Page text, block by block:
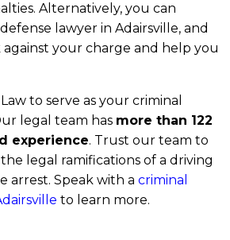
Alternatively, you can
lawyer in Adairsville, and
your charge and help you
to serve as your criminal
legal team has more than 122
experience. Trust our team to
legal ramifications of a driving
arrest. Speak with a criminal
to learn more.